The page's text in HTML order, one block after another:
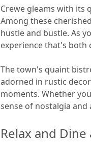
Crewe gleams with its
Among these
hustle and bustle. As
experience that's
The town's quaint
adorned in rustic
moments. Whether
sense of nostalgia
Relax and